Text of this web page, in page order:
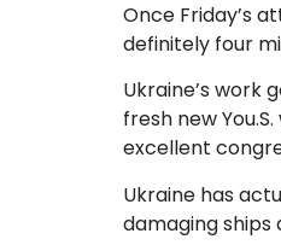
Once Friday’s
definitely four
Ukraine’s work
fresh new
excellent
Ukraine has
damaging ships